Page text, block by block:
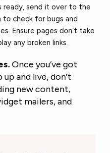
ready, send it over to the
to check for bugs and
Ensure pages don’t take
any broken links.
Once you’ve got
and live, don’t
new content,
mailers, and